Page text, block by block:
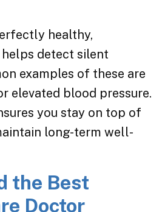
healthy,
detect silent
examples of these are
elevated blood pressure.
you stay on top of
long-term well-
the Best
Doctor